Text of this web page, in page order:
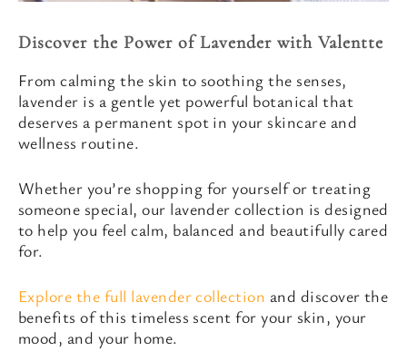
Discover the Power of Lavender with Valentte
From calming the skin to soothing the senses,
lavender is a gentle yet powerful botanical that
deserves a permanent spot in your skincare and
wellness routine.
Whether you’re shopping for yourself or treating
someone special, our lavender collection is designed
to help you feel calm, balanced and beautifully cared
for.
Explore the full lavender collection and discover the
benefits of this timeless scent for your skin, your
mood, and your home.